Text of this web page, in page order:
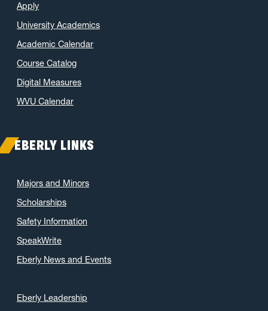
Apply
University Academics
Academic Calendar
Course Catalog
Digital Measures
WVU Calendar
EBERLY LINKS
Majors and Minors
Scholarships
Safety Information
SpeakWrite
Eberly News and Events
Eberly Leadership